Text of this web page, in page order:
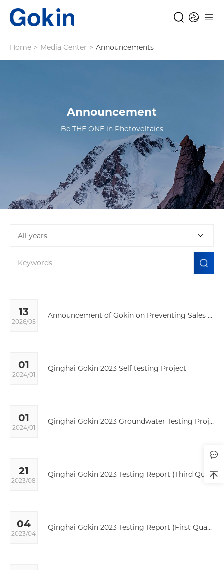
Home > Media Center > Announcements
Announcement
Be THE ONE in Photovoltaics
All years
13
2026/05
Announcement of Gokin on Preventing Sales Through Unauthorized Channels
01
2024/01
Qinghai Gokin 2023 Self testing Project
01
2024/01
Qinghai Gokin 2023 Groundwater Testing Project
21
2023/08
Qinghai Gokin 2023 Testing Report (Third Quarter)
04
2023/04
Qinghai Gokin 2023 Testing Report (First Quarter)